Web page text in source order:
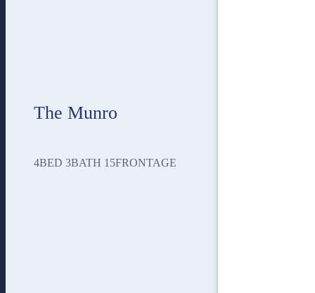
The Munro
4BED 3BATH 15FRONTAGE